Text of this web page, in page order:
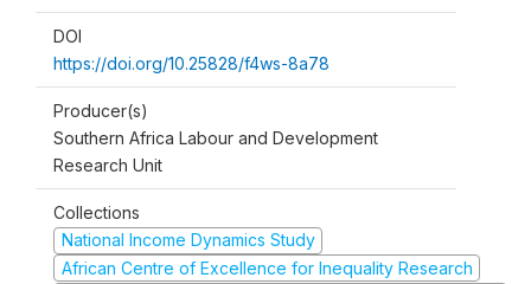
DOI
https://doi.org/10.25828/f4ws-8a78
Producer(s)
Southern Africa Labour and Development
Research Unit
Collections
National Income Dynamics Study
African Centre of Excellence for Inequality Research